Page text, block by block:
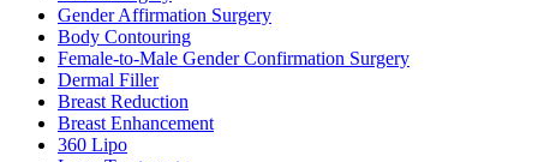
Gender Affirmation Surgery
Body Contouring
Female-to-Male Gender Confirmation Surgery
Dermal Filler
Breast Reduction
Breast Enhancement
360 Lipo